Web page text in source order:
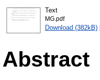
Text
MG.pdf
Download (382kB)
Abstract